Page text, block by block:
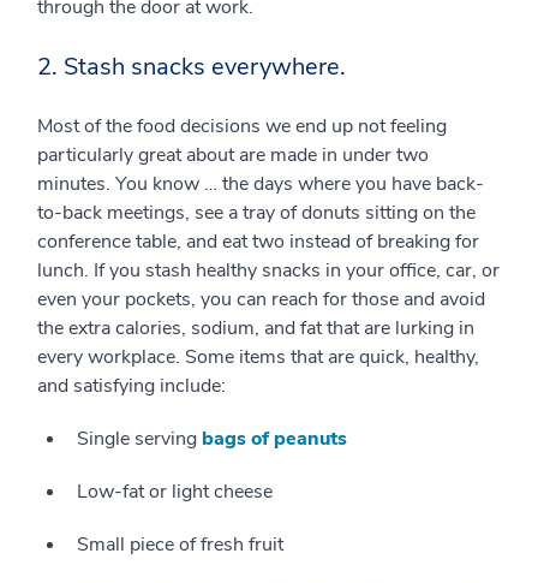
through the door at work.
2. Stash snacks everywhere.
Most of the food decisions we end up not feeling
particularly great about are made in under two
minutes. You know … the days where you have back-
to-back meetings, see a tray of donuts sitting on the
conference table, and eat two instead of breaking for
lunch. If you stash healthy snacks in your office, car, or
even your pockets, you can reach for those and avoid
the extra calories, sodium, and fat that are lurking in
every workplace. Some items that are quick, healthy,
and satisfying include:
Single serving bags of peanuts
Low-fat or light cheese
Small piece of fresh fruit